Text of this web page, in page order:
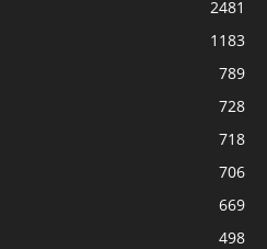
2481
1183
789
728
718
706
669
498